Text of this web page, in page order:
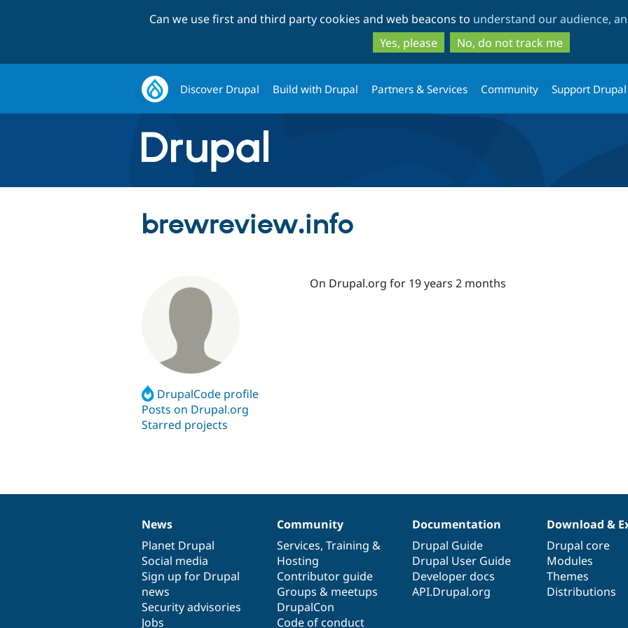
to
main
content
to
search
Can we use first and third party cookies and web beacons to understand our audience,
Yes, please
No, do not track me
Discover Drupal Build with Drupal Partners & Services Community Support Drupal
brewreview.info
DrupalCode profile
Posts on Drupal.org
Starred projects
On Drupal.org for 19 years 2 months
News
items
News
Planet Drupal
Social media
Sign up for Drupal
news
Security advisories
Jobs
Our
community
Community
Services, Training &
Hosting
Contributor guide
Groups & meetups
DrupalCon
Code of conduct
Documentation
Documentation
Drupal Guide
Drupal User Guide
Developer docs
API.Drupal.org
Drupal
code
base
Download &
Drupal core
Modules
Themes
Distributions
Governance
of
community